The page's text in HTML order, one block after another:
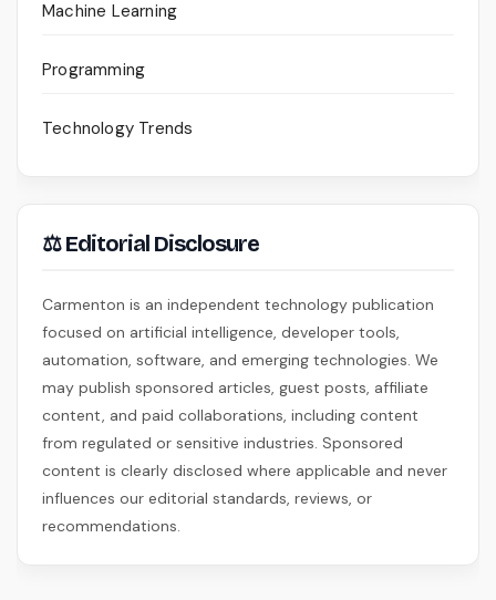
Machine Learning
Programming
Technology Trends
⚖ Editorial Disclosure
Carmenton is an independent technology publication
focused on artificial intelligence, developer tools,
automation, software, and emerging technologies. We
may publish sponsored articles, guest posts, affiliate
content, and paid collaborations, including content
from regulated or sensitive industries. Sponsored
content is clearly disclosed where applicable and never
influences our editorial standards, reviews, or
recommendations.